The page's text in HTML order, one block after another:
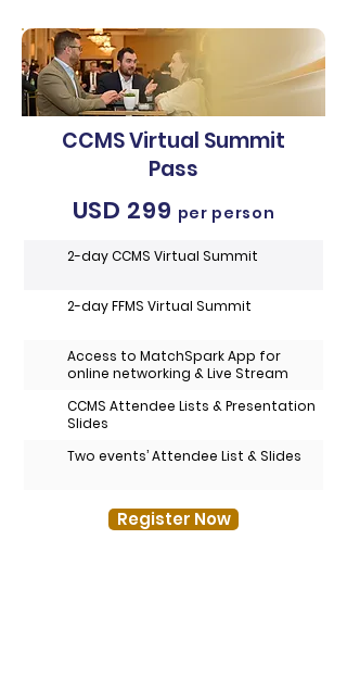
CCMS Virtual Summit
Pass
USD 299 per person
2-day CCMS Virtual Summit
2-day FFMS Virtual Summit
Access to MatchSpark App for
online networking & Live Stream
CCMS Attendee Lists & Presentation
Slides
Two events’ Attendee List & Slides
Register Now